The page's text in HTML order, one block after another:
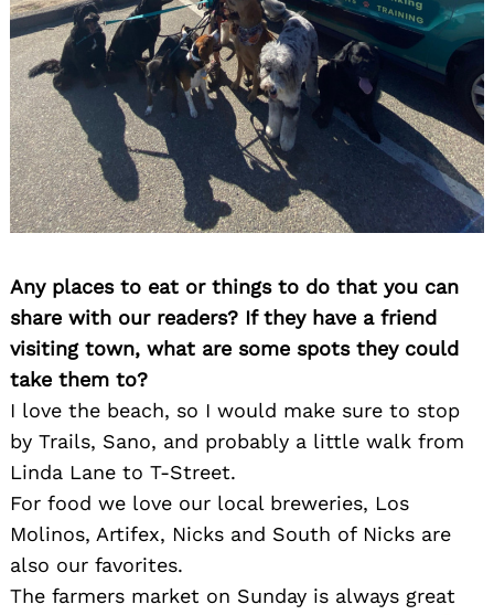
Any places to eat or things to do that you can
share with our readers? If they have a friend
visiting town, what are some spots they could
take them to?
I love the beach, so I would make sure to stop
by Trails, Sano, and probably a little walk from
Linda Lane to T-Street.
For food we love our local breweries, Los
Molinos, Artifex, Nicks and South of Nicks are
also our favorites.
The farmers market on Sunday is always great